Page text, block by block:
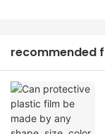
recommended